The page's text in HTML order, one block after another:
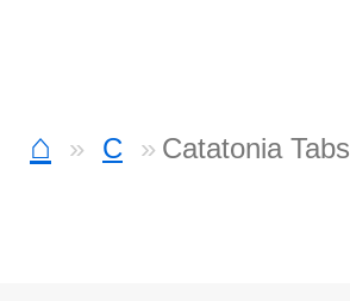
⌂ C Catatonia Tabs